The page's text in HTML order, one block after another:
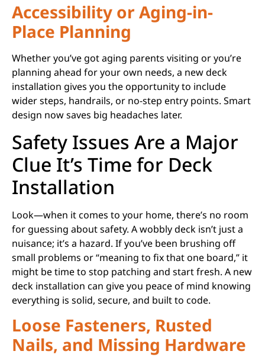
Accessibility or Aging-in-
Place Planning
Whether you’ve got aging parents visiting or you’re
planning ahead for your own needs, a new deck
installation gives you the opportunity to include
wider steps, handrails, or no-step entry points. Smart
design now saves big headaches later.
Safety Issues Are a Major
Clue It’s Time for Deck
Installation
Look—when it comes to your home, there’s no room
for guessing about safety. A wobbly deck isn’t just a
nuisance; it’s a hazard. If you’ve been brushing off
small problems or “meaning to fix that one board,” it
might be time to stop patching and start fresh. A new
deck installation can give you peace of mind knowing
everything is solid, secure, and built to code.
Loose Fasteners, Rusted
Nails, and Missing Hardware